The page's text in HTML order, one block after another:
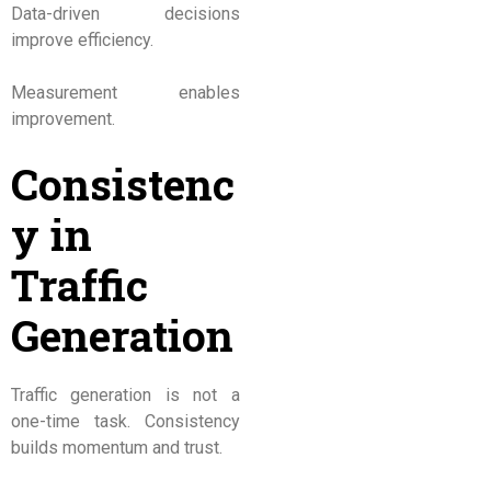
Data-driven decisions
improve efficiency.
Measurement enables
improvement.
Consistenc
y in
Traffic
Generation
Traffic generation is not a
one-time task. Consistency
builds momentum and trust.